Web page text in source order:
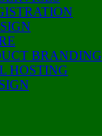
BRANDING
HOSTING